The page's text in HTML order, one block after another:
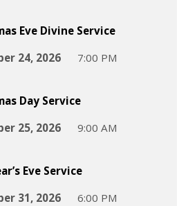
Eve Divine Service
24, 2026
7:00 PM
Day Service
25, 2026
9:00 AM
Eve Service
31, 2026
6:00 PM